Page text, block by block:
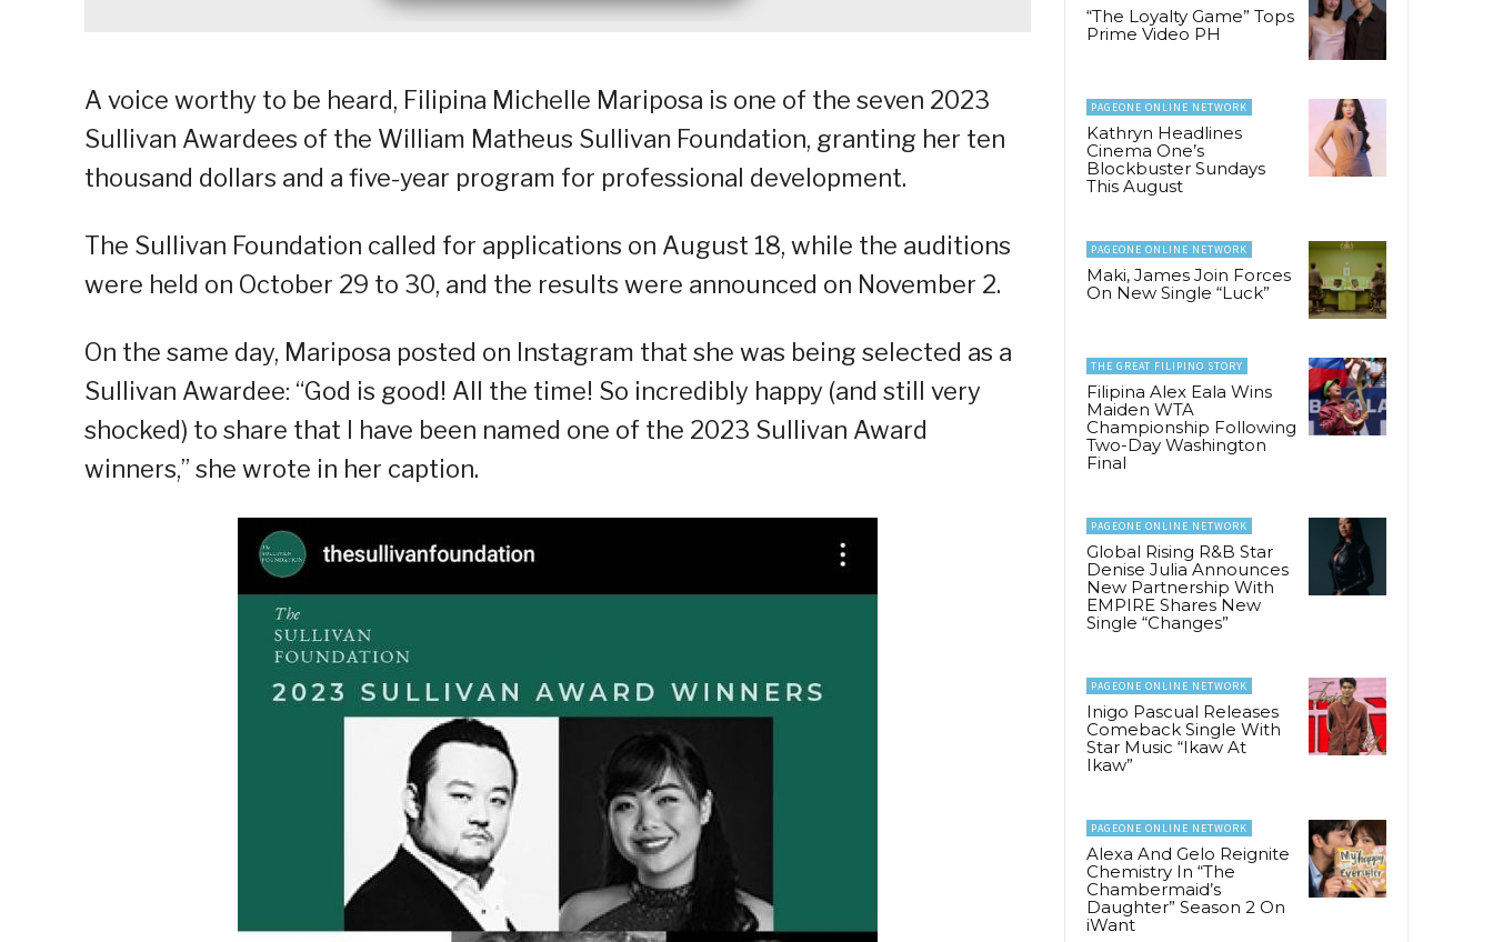
A voice worthy to be heard, Filipina Michelle Mariposa is one of the seven 2023
Sullivan Awardees of the William Matheus Sullivan Foundation, granting her ten
thousand dollars and a five-year program for professional development.
The Sullivan Foundation called for applications on August 18, while the auditions
were held on October 29 to 30, and the results were announced on November 2.
On the same day, Mariposa posted on Instagram that she was being selected as a
Sullivan Awardee: “God is good! All the time! So incredibly happy (and still very
shocked) to share that I have been named one of the 2023 Sullivan Award
winners,” she wrote in her caption.
“The Loyalty Game” Tops
Prime Video PH
PAGEONE ONLINE NETWORK
Kathryn Headlines
Cinema One’s
Blockbuster Sundays
This August
PAGEONE ONLINE NETWORK
Maki, James Join Forces
On New Single “Luck”
THE GREAT FILIPINO STORY
Filipina Alex Eala Wins
Maiden WTA
Championship Following
Two-Day Washington
Final
PAGEONE ONLINE NETWORK
Global Rising R&B Star
Denise Julia Announces
New Partnership With
EMPIRE Shares New
Single “Changes”
PAGEONE ONLINE NETWORK
Inigo Pascual Releases
Comeback Single With
Star Music “Ikaw At
Ikaw”
PAGEONE ONLINE NETWORK
Alexa And Gelo Reignite
Chemistry In “The
Chambermaid’s
Daughter” Season 2 On
iWant